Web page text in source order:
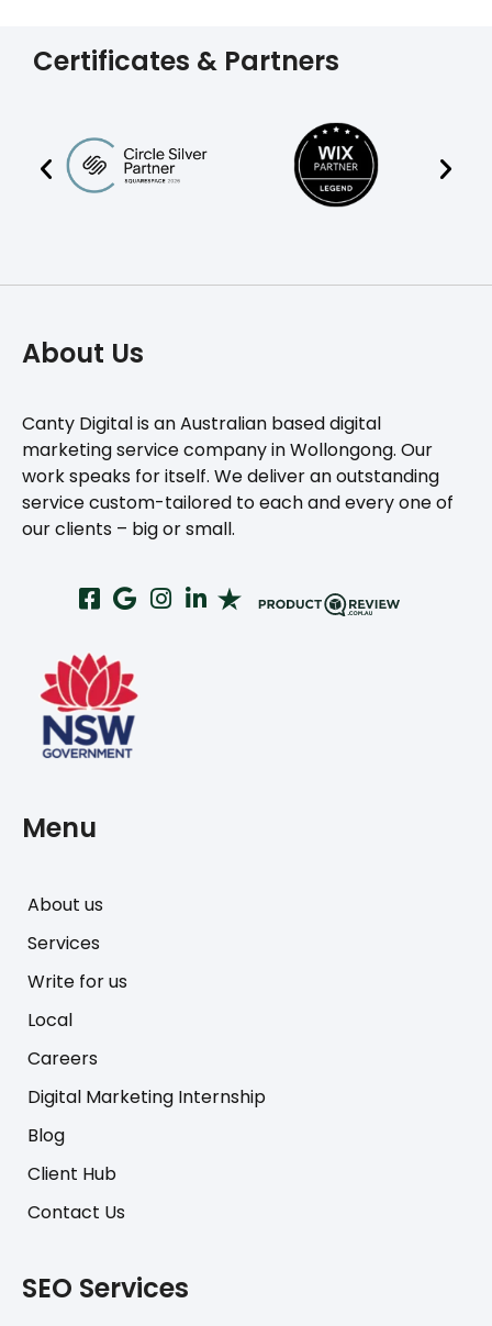
Certificates & Partners
About Us
Canty Digital is an Australian based digital
marketing service company in Wollongong. Our
work speaks for itself. We deliver an outstanding
service custom-tailored to each and every one of
our clients – big or small.
Menu
About us
Services
Write for us
Local
Careers
Digital Marketing Internship
Blog
Client Hub
Contact Us
SEO Services